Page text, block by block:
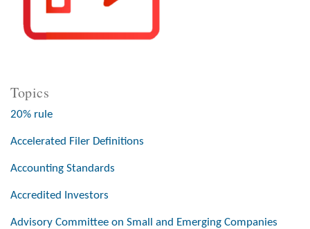
Topics
20% rule
Accelerated Filer Definitions
Accounting Standards
Accredited Investors
Advisory Committee on Small and Emerging Companies